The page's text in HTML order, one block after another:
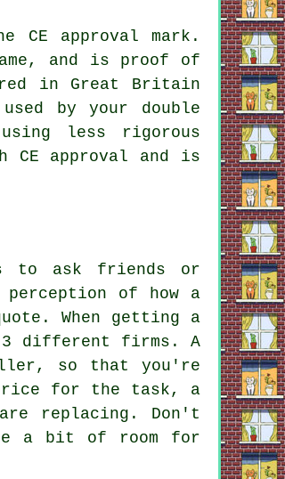
CE approval mark.
and is proof of
in Great Britain
by your double
using less rigorous
approval and is
to ask friends or
perception of how a
When getting a
3 different firms. A
so that you're
for the task, a
replacing. Don't
a bit of room for